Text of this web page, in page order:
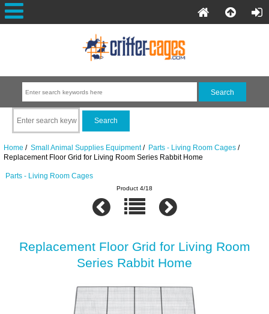
Home / Small Animal Supplies Equipment/ Parts - Living Room Cages/
Replacement Floor Grid for Living Room Series Rabbit Home
Parts - Living Room Cages
Product 4/18
Replacement Floor Grid for Living Room
Series Rabbit Home